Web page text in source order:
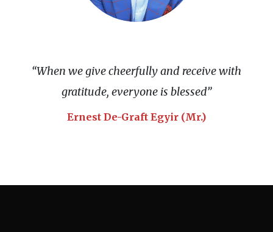
“When we give cheerfully and receive with
gratitude, everyone is blessed”
Ernest De-Graft Egyir (Mr.)